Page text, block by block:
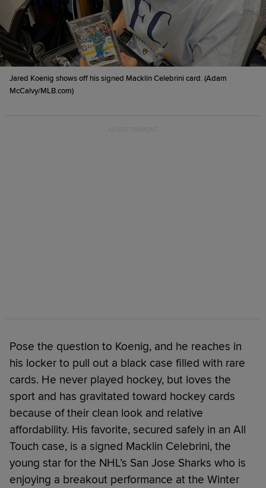
Jared Koenig shows off his signed Macklin Celebrini card. (Adam
McCalvy/MLB.com)
Pose the question to Koenig, and he reaches in
his locker to pull out a black case filled with rare
cards. He never played hockey, but loves the
sport and has gravitated toward hockey cards
because of their clean look and relative
affordability. His favorite, secured safely in an All
Touch case, is a signed Macklin Celebrini, the
young star for the NHL’s San Jose Sharks who is
enjoying a breakout performance at the Winter